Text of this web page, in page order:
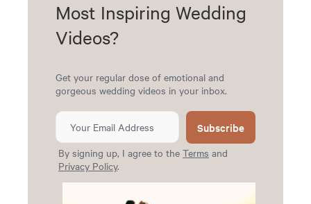
Most Inspiring Wedding
Videos?
Get your regular dose of emotional and
gorgeous wedding videos in your inbox.
Subscribe
By signing up, I agree to the Terms and
Privacy Policy.